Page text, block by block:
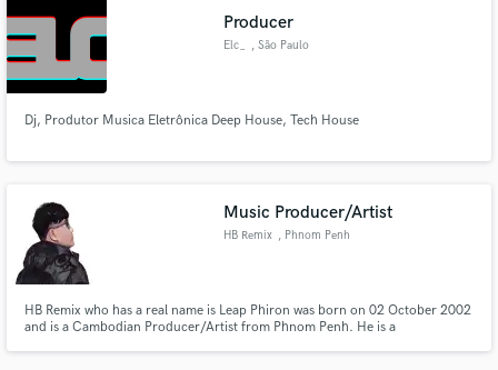
Producer
Elc_ , São Paulo
Dj, Produtor Musica Eletrônica Deep House, Tech House
Music Producer/Artist
HB Remix , Phnom Penh
HB Remix who has a real name is Leap Phiron was born on 02 October 2002
and is a Cambodian Producer/Artist from Phnom Penh. He is a
Fund and work on your project through our